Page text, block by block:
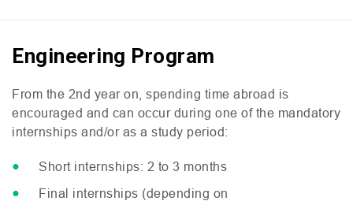
Engineering Program
From the 2nd year on, spending time abroad is
encouraged and can occur during one of the mandatory
internships and/or as a study period:
Short internships: 2 to 3 months
Final internships (depending on